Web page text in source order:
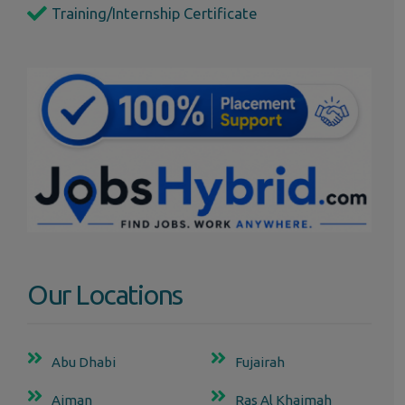
Training/Internship Certificate
Our Locations
Abu Dhabi
Ajman
Fujairah
Ras Al Khaimah